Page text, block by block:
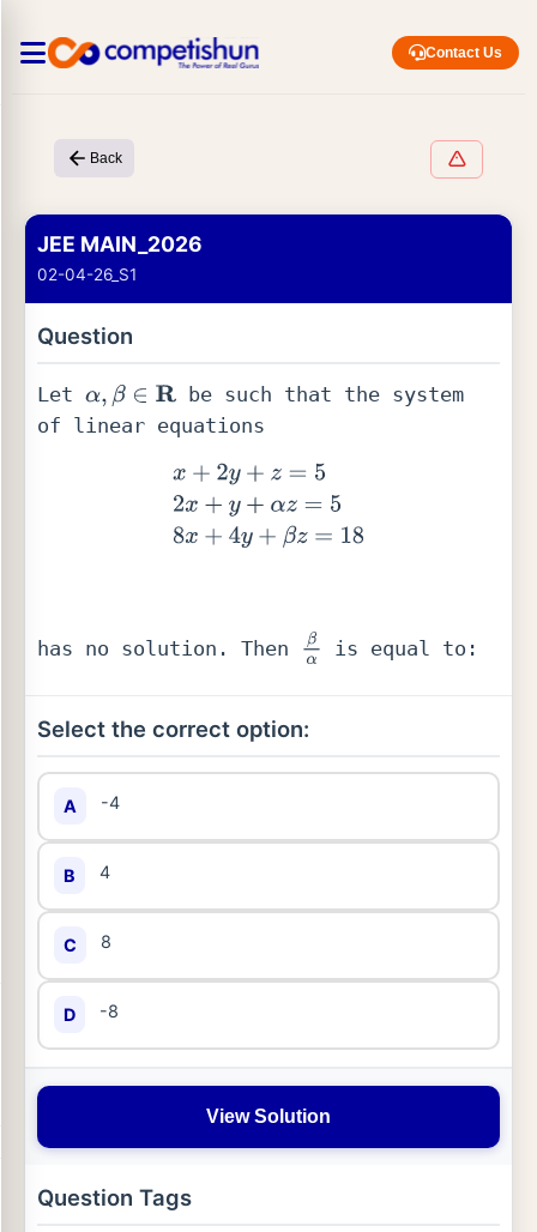
Contact Us
Back
JEE MAIN_2026
02-04-26_S1
Question
Let α, β∈ R
be such that the system
of linear equations
=52x+y +α z=58x
has no solution. Then βα is equal to:
Select the correct option:
A -4
B 4
C 8
D -8
View Solution
Question Tags